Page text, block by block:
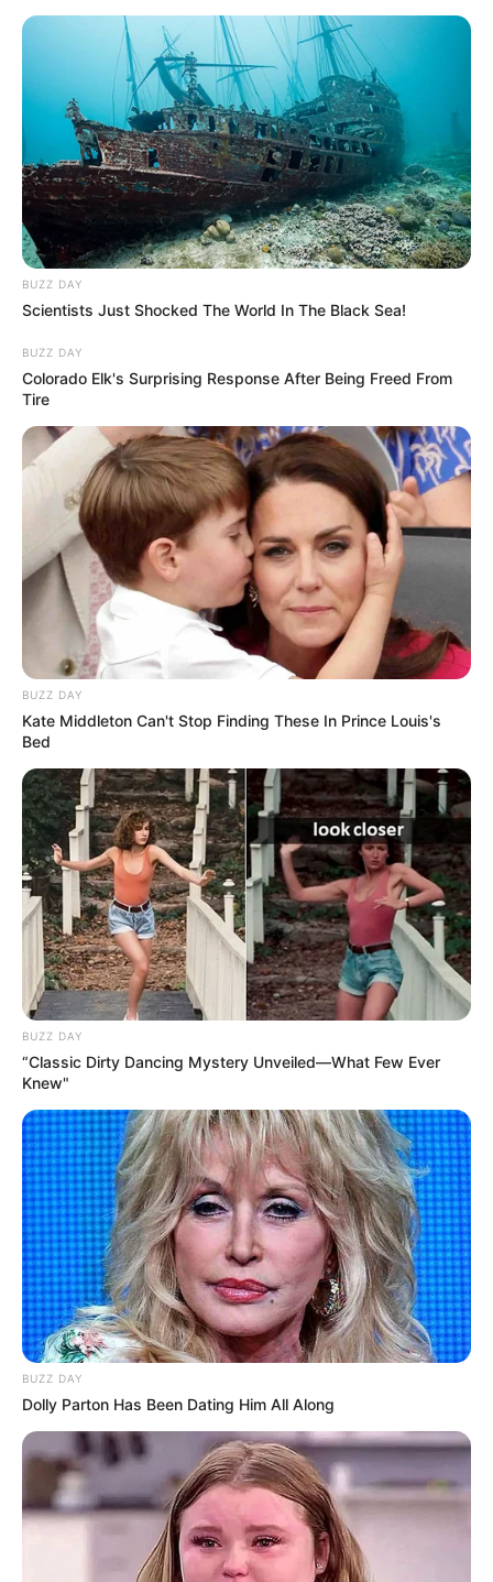
BUZZ DAY
Scientists Just Shocked The World In The Black Sea!
BUZZ DAY
Colorado Elk's Surprising Response After Being Freed From
Tire
BUZZ DAY
Kate Middleton Can't Stop Finding These In Prince Louis's
Bed
BUZZ DAY
“Classic Dirty Dancing Mystery Unveiled—What Few Ever
Knew"
BUZZ DAY
Dolly Parton Has Been Dating Him All Along